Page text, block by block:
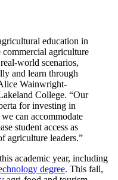
education in
agriculture
world scenarios,
and learn through
Wainwright-
College. “Our
for investing in
can accommodate
student access as
agriculture leaders.”
academic year, including
degree. This fall,